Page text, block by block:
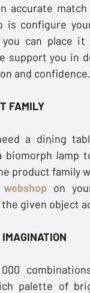
accurate
is configure
can place
support you in
and confidence.
FAMILY
a dining
biomorph lamp
product family
webshopon
given object
palette of